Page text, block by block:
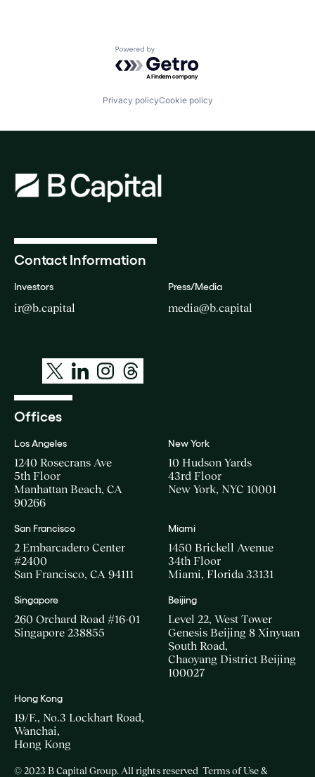
Powered by Getro.com
Privacy policyCookie policy
Contact Information
Investors
ir@b.capital
Press/Media
media@b.capital
Offices
Los Angeles
1240 Rosecrans Ave
5th Floor
Manhattan Beach, CA
90266
New York
10 Hudson Yards
43rd Floor
New York, NYC 10001
San Francisco
2 Embarcadero Center
#2400
San Francisco, CA 94111
Miami
1450 Brickell Avenue
34th Floor
Miami, Florida 33131
Singapore
260 Orchard Road #16-01
Singapore 238855
Beijing
Level 22, West Tower
Genesis Beijing 8 Xinyuan
South Road,
Chaoyang District Beijing
100027
Hong Kong
19/F., No.3 Lockhart Road,
Wanchai,
Hong Kong
© 2023 B Capital Group. All rights reserved Terms of Use &